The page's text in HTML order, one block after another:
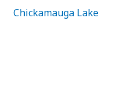
Chickamauga Lake